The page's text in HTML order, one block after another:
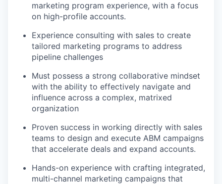
marketing program experience, with a focus
on high-profile accounts.
Experience consulting with sales to create
tailored marketing programs to address
pipeline challenges
Must possess a strong collaborative mindset
with the ability to effectively navigate and
influence across a complex, matrixed
organization
Proven success in working directly with sales
teams to design and execute ABM campaigns
that accelerate deals and expand accounts.
Hands-on experience with crafting integrated,
multi-channel marketing campaigns that